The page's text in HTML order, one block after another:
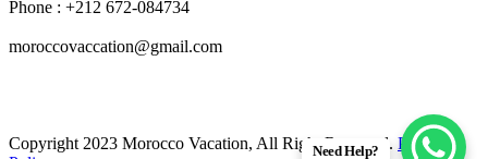
Phone : +212 672-084734
moroccovaccation@gmail.com
Copyright 2023 Morocco Vacation, All Right Reserved. Privacy
Need Help?